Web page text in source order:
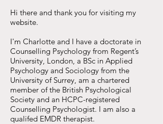
Hi there and thank you for visiting my
website.
I'm Charlotte and I have a doctorate in
Counselling Psychology from Regent’s
University, London, a BSc in Applied
Psychology and Sociology from the
University of Surrey, am a chartered
member of the British Psychological
Society and an HCPC-registered
Counselling Psychologist. I am also a
qualifed EMDR therapist.